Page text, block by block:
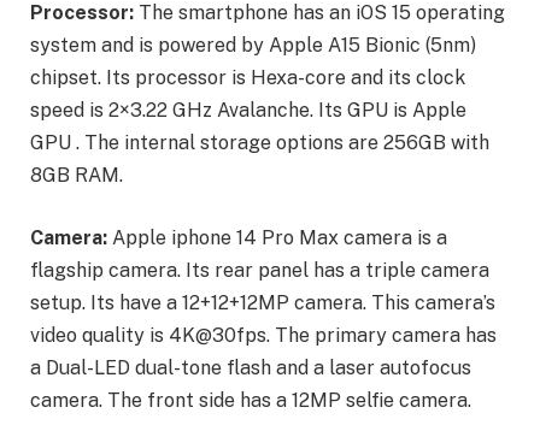
Processor: The smartphone has an iOS 15 operating
system and is powered by Apple A15 Bionic (5nm)
chipset. Its processor is Hexa-core and its clock
speed is 2×3.22 GHz Avalanche. Its GPU is Apple
GPU . The internal storage options are 256GB with
8GB RAM.
Camera: Apple iphone 14 Pro Max camera is a
flagship camera. Its rear panel has a triple camera
setup. Its have a 12+12+12MP camera. This camera’s
video quality is 4K@30fps. The primary camera has
a Dual-LED dual-tone flash and a laser autofocus
camera. The front side has a 12MP selfie camera.